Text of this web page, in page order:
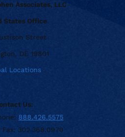
Associates, LLC
States Office
Street
DE 19801
Locations
Us:
888.426.5575
Fax: 302.368.0970